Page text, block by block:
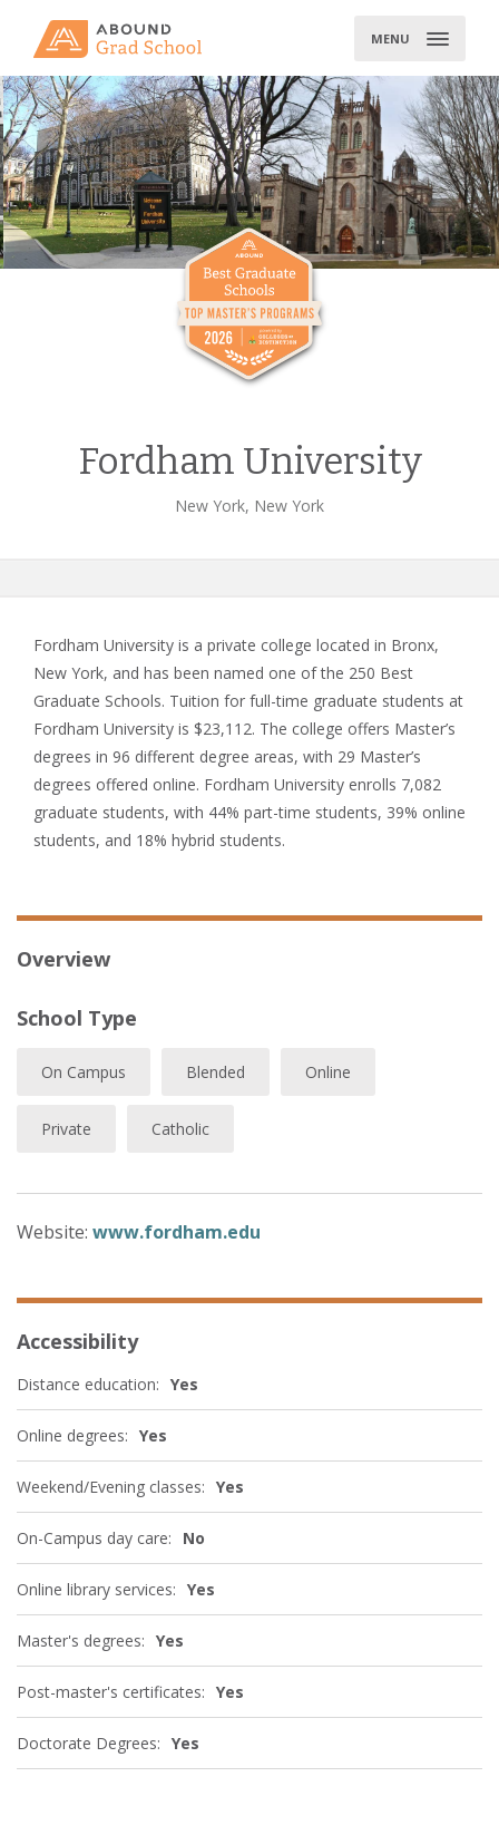
MENU
Fordham University
New York, New York
Fordham University is a private college located in Bronx,
New York, and has been named one of the 250 Best
Graduate Schools. Tuition for full-time graduate students at
Fordham University is $23,112. The college offers Master’s
degrees in 96 different degree areas, with 29 Master’s
degrees offered online. Fordham University enrolls 7,082
graduate students, with 44% part-time students, 39% online
students, and 18% hybrid students.
Overview
School Type
On Campus Blended Online
Private Catholic
Website: www.fordham.edu
Accessibility
Distance education: Yes
Online degrees: Yes
Weekend/Evening classes: Yes
On-Campus day care: No
Online library services: Yes
Master's degrees: Yes
Post-master's certificates: Yes
Doctorate Degrees: Yes